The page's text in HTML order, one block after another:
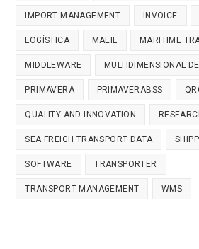
IMPORT MANAGEMENT INVOICE
LOGÍSTICA MAEIL MARITIME
MIDDLEWARE MULTIDIMENSIONAL
PRIMAVERA PRIMAVERABSS
QUALITY AND INNOVATION
SEA FREIGH TRANSPORT DATA
SOFTWARE TRANSPORTER
TRANSPORT MANAGEMENT WMS